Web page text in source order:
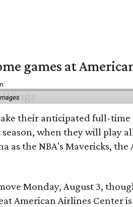
games at
their anticipated full-time
when they will play
as the NBA's Mavericks,
Monday, August 3,
American Airlines Center